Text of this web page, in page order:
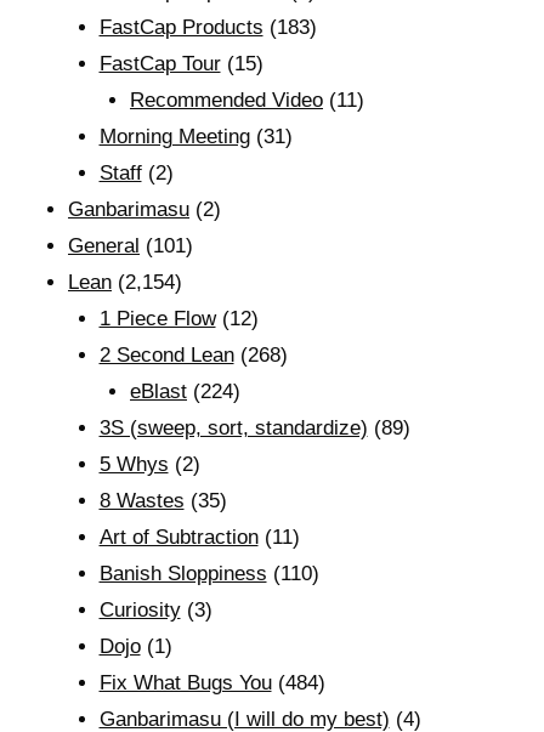
FastCap Products (183)
FastCap Tour(15)
Recommended Video (11)
Morning Meeting(31)
Staff(2)
Ganbarimasu (2)
General (101)
Lean (2,154)
1 Piece Flow(12)
2 Second Lean(268)
eBlast (224)
3S (sweep, sort, standardize) (89)
5 Whys (2)
8 Wastes (35)
Art of Subtraction(11)
Banish Sloppiness (110)
Curiosity(3)
Dojo(1)
Fix What Bugs You(484)
Ganbarimasu (I will do my best) (4)